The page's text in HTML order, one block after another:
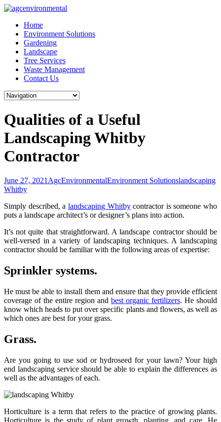
Skip
contentHome
Environment Solutions
Gardening
Landscape
Tree Services
Waste Management
Contact Us
Qualities of a Useful
Landscaping Whitby
Contractor
June 27, 2021 AgcEnvironmentalEnvironment Solutionslandscaping
Whitby
Simply described, a landscaping Whitbycontractor is someone who
puts a landscape architect’s or designer’s plans into action.
It’s not quite that straightforward. A landscape contractor should be
well-versed in a variety of landscaping techniques. A landscaping
contractor should be familiar with the following areas of expertise:
Sprinkler systems.
He must be able to install them and ensure that they provide efficient
coverage of the entire region and best organic fertilizers. He should
know which heads to put over specific plants and flowers, as well as
which ones are best for your grass.
Grass.
Are you going to use sod or hydroseed for your lawn? Your high
end landscaping service should be able to explain the differences as
well as the advantages of each.
Horticulture is a term that refers to the practice of growing plants.
Horticulture is the study of plant growth, planting, and care. He